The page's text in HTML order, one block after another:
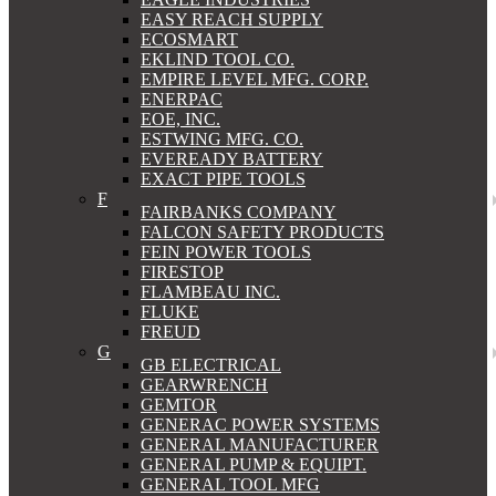
EASY REACH SUPPLY
ECOSMART
EKLIND TOOL CO.
EMPIRE LEVEL MFG. CORP.
ENERPAC
EOE, INC.
ESTWING MFG. CO.
EVEREADY BATTERY
EXACT PIPE TOOLS
F
FAIRBANKS COMPANY
FALCON SAFETY PRODUCTS
FEIN POWER TOOLS
FIRESTOP
FLAMBEAU INC.
FLUKE
FREUD
G
GB ELECTRICAL
GEARWRENCH
GEMTOR
GENERAC POWER SYSTEMS
GENERAL MANUFACTURER
GENERAL PUMP & EQUIPT.
GENERAL TOOL MFG